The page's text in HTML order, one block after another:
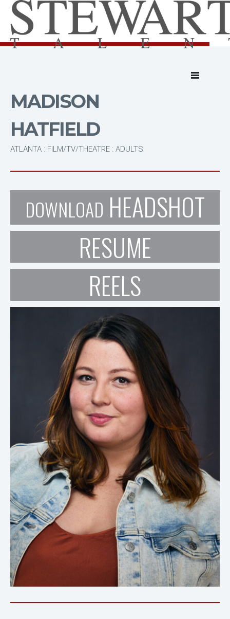
MADISON
HATFIELD
ATLANTA : FILM/TV/THEATRE : ADULTS
DOWNLOAD HEADSHOT
RESUME
REELS